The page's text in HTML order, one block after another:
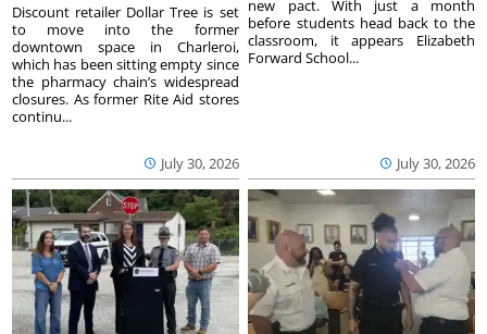
July 30, 2026
Discount retailer Dollar Tree is set
to move into the former
downtown space in Charleroi,
which has been sitting empty since
the pharmacy chain’s widespread
closures. As former Rite Aid stores
continu...
July 30, 2026
new pact. With just a month
before students head back to the
classroom, it appears Elizabeth
Forward School...